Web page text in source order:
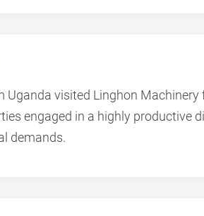
Uganda visited Linghon
engaged in a highly productive
demands.